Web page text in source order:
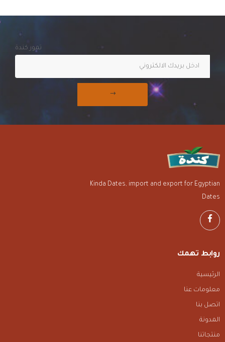
تمور كندة
Kinda Dates, import and export for Egyptian
Dates
روابط تهمك
الرئيسية
معلومات عنا
اتصل بنا
المدونة
منتجاتنا